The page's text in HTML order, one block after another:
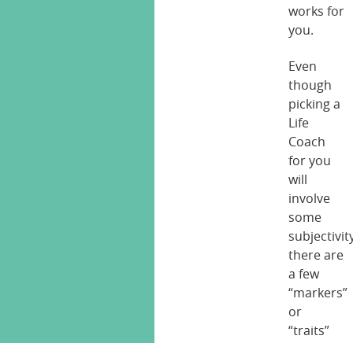
works for
you.
Even
though
picking a
Life
Coach
for you
will
involve
some
there are
a few
“markers”
or
“traits”